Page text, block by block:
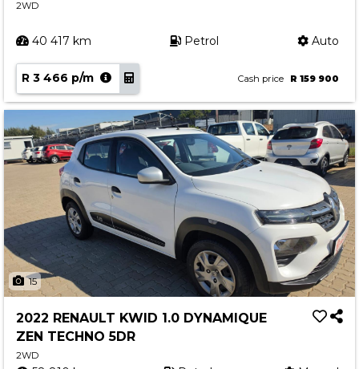
2WD
40 417 km Petrol Auto
R 3 466 p/m Cash price R 159 900
15
2022 RENAULT KWID 1.0 DYNAMIQUE
ZEN TECHNO 5DR
2WD